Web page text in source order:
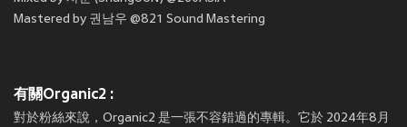
Mastered by 권남우 @821 Sound Mastering
有關Organic2 :
對於粉絲來說，Organic2 是一張不容錯過的專輯。它於 2024年8月